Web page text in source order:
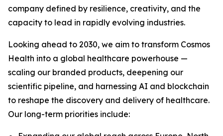
company defined by resilience, creativity, and the
capacity to lead in rapidly evolving industries.
Looking ahead to 2030, we aim to transform Cosmos
Health into a global healthcare powerhouse —
scaling our branded products, deepening our
scientific pipeline, and harnessing AI and blockchain
to reshape the discovery and delivery of healthcare.
Our long-term priorities include: